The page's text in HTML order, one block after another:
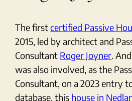
The firstcertified Passive
2015, led by architect and
Consultant Roger Joyner.
was also involved, as the
Consultant, on a 2023 entry
database, this house in